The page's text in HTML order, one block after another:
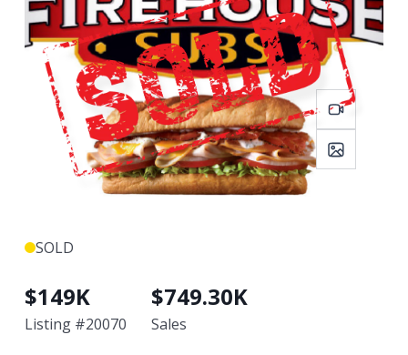
SOLD
$149K
Listing #20070
$749.30K
Sales